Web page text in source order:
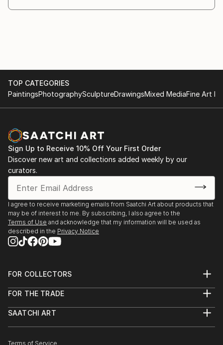
TOP CATEGORIES
PaintingsPhotographySculptureDrawingsMixed MediaFine Art
Sign Up to Receive 10% Off Your First Order
Discover new art and collections added weekly by our
curators.
I agree to receive marketing emails from Saatchi Art about products that
may be of interest to me. By subscribing, I also agree to the
Terms of Use and acknowledge that my information will be used as
described in the Privacy Notice
FOR COLLECTORS
Help Center
Commissions
FOR THE TRADE
Trade Program
SAATCHI ART
Terms of Service